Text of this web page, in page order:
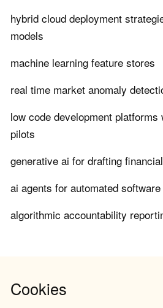
hybrid cloud deployment
models
machine learning feature stores
real time market anomaly
low code development
pilots
generative ai for drafting
ai agents for automated
algorithmic accountability
Cookies